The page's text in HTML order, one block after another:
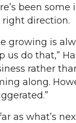
been
right direction.
growing is
us do that,”
rather
along.
as what’s